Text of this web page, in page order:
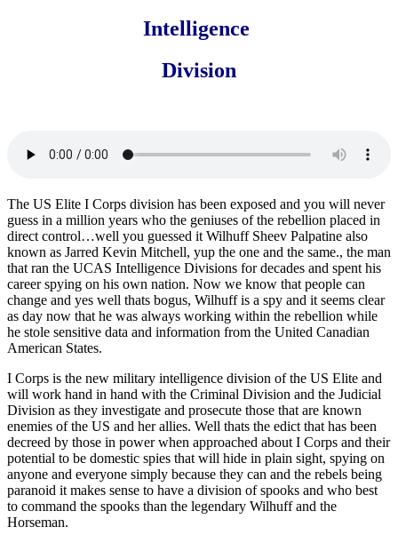
Intelligence
Division
The US Elite I Corps division has been exposed and you will never
guess in a million years who the geniuses of the rebellion placed in
direct control…well you guessed it Wilhuff Sheev Palpatine also
known as Jarred Kevin Mitchell, yup the one and the same., the man
that ran the UCAS Intelligence Divisions for decades and spent his
career spying on his own nation. Now we know that people can
change and yes well thats bogus, Wilhuff is a spy and it seems clear
as day now that he was always working within the rebellion while
he stole sensitive data and information from the United Canadian
American States.
I Corps is the new military intelligence division of the US Elite and
will work hand in hand with the Criminal Division and the Judicial
Division as they investigate and prosecute those that are known
enemies of the US and her allies. Well thats the edict that has been
decreed by those in power when approached about I Corps and their
potential to be domestic spies that will hide in plain sight, spying on
anyone and everyone simply because they can and the rebels being
paranoid it makes sense to have a division of spooks and who best
to command the spooks than the legendary Wilhuff and the
Horseman.